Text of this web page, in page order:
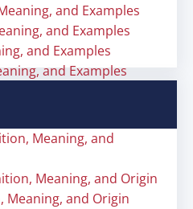
and Examples
and Examples
and Examples
and Examples
Meaning, and
Meaning, and Origin
Meaning, and Origin